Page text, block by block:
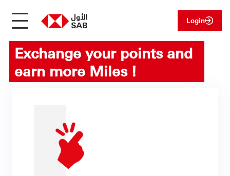
Login
Exchange your points and
earn more Miles !